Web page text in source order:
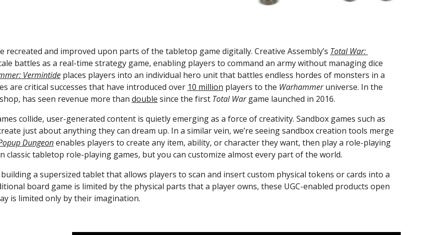
recreated and improved upon parts of the tabletop game digitally. Creative Assembly’s Total War:
battles as a real-time strategy game, enabling players to command an army without managing dice
Vermintide places players into an individual hero unit that battles endless hordes of monsters in a
are critical successes that have introduced over 10 million players to the Warhammer universe. In the
has seen revenue more than double since the first Total War game launched in 2016.
just about anything they can dream up. In a similar vein, we’re seeing sandbox creation tools merge
Dungeon enables players to create any item, ability, or character they want, then play a role-playing
classic tabletop role-playing games, but you can customize almost every part of the world.
building a supersized tablet that allows players to scan and insert custom physical tokens or cards into a
board game is limited by the physical parts that a player owns, these UGC-enabled products open
is limited only by their imagination.